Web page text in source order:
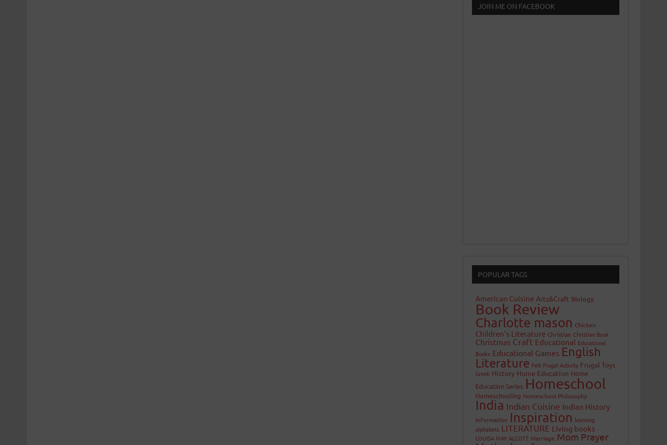
JOIN ME ON FACEBOOK
POPULAR TAGS
American Cuisine Arts&Craft Biology
Book Review
Charlotte mason Chicken
Children's Literature Christian Christian Book
Christmas Craft Educational Educational
Books Educational Games English
Literature Felt Frugal Activity Frugal Toys
Greek History Home Education Home
Education Series Homeschool
Homeschooling Homeschool Philosophy
India Indian Cuisine Indian History
Information Inspiration learning
alphabets LITERATURE Living books
LOUISA MAY ALCOTT Marriage Mom Prayer